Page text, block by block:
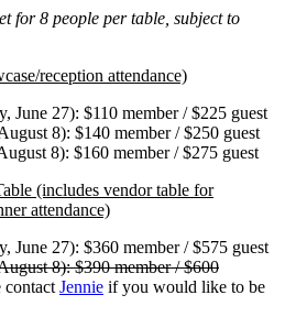
for 8 people per table, subject to
reception attendance)
June 27): $110 member / $225 guest
8): $140 member / $250 guest
8): $160 member / $275 guest
(includes vendor table for
attendance)
June 27): $360 member / $575 guest
8): $390 member / $600
contact Jennie if you would like to be